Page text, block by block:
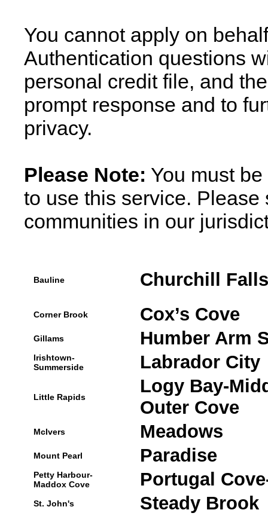
You cannot apply on
Authentication questions
personal credit file, and
prompt response and to
privacy.
Please Note: You must
to use this service.
communities in our
Bauline Churchill Falls
Corner Brook Cox’s Cove
Gillams Humber Arm
Irishtown-
Summerside
Labrador City
Little Rapids
Logy Bay-
Outer Cove
McIvers Meadows
Mount Pearl Paradise
Petty Harbour-
Maddox Cove
Portugal
St. John's Steady Brook